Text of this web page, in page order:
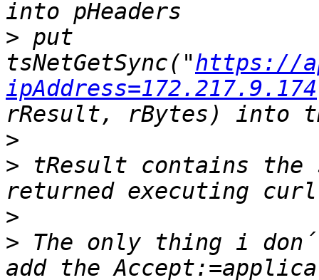
> put
tsNetGetSync("https://
ipAddress=172.217.9.174
>
> tResult contains the
>
> The only thing i